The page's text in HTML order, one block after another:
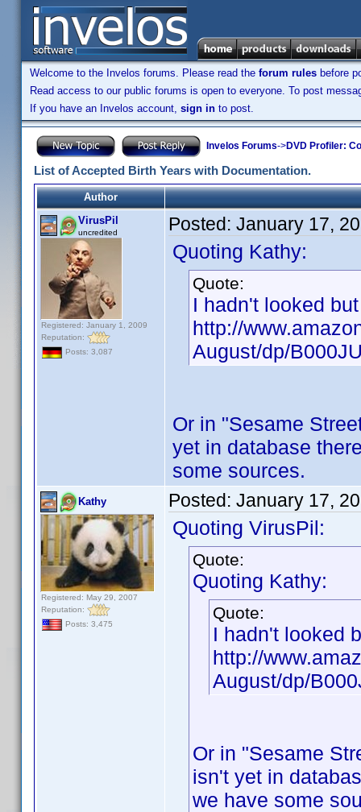
Welcome to the Invelos forums. Please read the forum rules before
Read access to our public forums is open to everyone. To post
If you have an Invelos account, sign in to post.
Invelos Forums->DVD Profiler:
List of Accepted Birth Years with Documentation.
Author
VirusPil
uncredited
Registered: January 1, 2009
Reputation:
Posts: 3,087
Posted: January 17,
Quoting Kathy:
Quote:
I hadn't looked
http://
August/dp/
Or in "Sesame
yet in database
some sources.
Kathy
Registered: May 29, 2007
Reputation:
Posts: 3,475
Posted: January 17,
Quoting VirusPil:
Quote:
Quoting Kathy:
Quote:
I hadn't looked
http://
August/dp/
Or in "Sesame
isn't yet in
we have some